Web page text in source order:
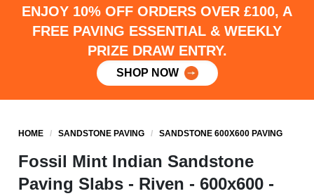
ENJOY 10% OFF ORDERS OVER £100, A
FREE PAVING ESSENTIAL & WEEKLY
PRIZE DRAW ENTRY.
SHOP NOW
HOME /SANDSTONE PAVING /SANDSTONE 600X600 PAVING
Fossil Mint Indian Sandstone
Paving Slabs - Riven - 600x600 -